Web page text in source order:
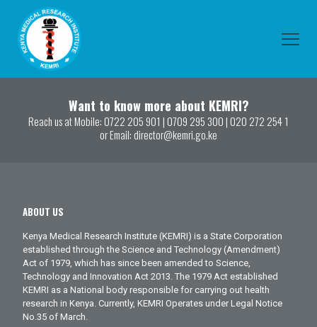
Want to know more about KEMRI?
Reach us at Mobile: 0722 205 901 | 0709 295 300 | 020 272 254 1
or Email: director@kemri.go.ke
ABOUT US
Kenya Medical Research Institute (KEMRI) is a State Corporation
established through the Science and Technology (Amendment)
Act of 1979, which has since been amended to Science,
Technology and Innovation Act 2013. The 1979 Act established
KEMRI as a National body responsible for carrying out health
research in Kenya. Currently, KEMRI Operates under Legal Notice
No.35 of March.